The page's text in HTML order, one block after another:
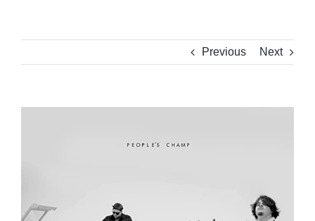
Previous Next